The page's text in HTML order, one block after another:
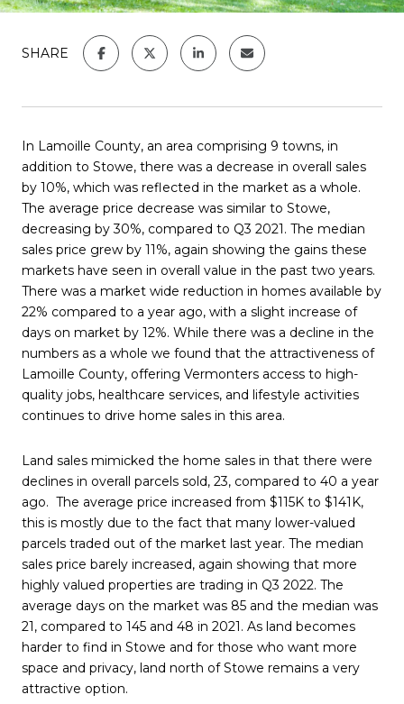
SHARE
In Lamoille County, an area comprising 9 towns, in
addition to Stowe, there was a decrease in overall sales
by 10%, which was reflected in the market as a whole.
The average price decrease was similar to Stowe,
decreasing by 30%, compared to Q3 2021. The median
sales price grew by 11%, again showing the gains these
markets have seen in overall value in the past two years.
There was a market wide reduction in homes available by
22% compared to a year ago, with a slight increase of
days on market by 12%. While there was a decline in the
numbers as a whole we found that the attractiveness of
Lamoille County, offering Vermonters access to high-
quality jobs, healthcare services, and lifestyle activities
continues to drive home sales in this area.
Land sales mimicked the home sales in that there were
declines in overall parcels sold, 23, compared to 40 a year
ago. The average price increased from $115K to $141K,
this is mostly due to the fact that many lower-valued
parcels traded out of the market last year. The median
sales price barely increased, again showing that more
highly valued properties are trading in Q3 2022. The
average days on the market was 85 and the median was
21, compared to 145 and 48 in 2021. As land becomes
harder to find in Stowe and for those who want more
space and privacy, land north of Stowe remains a very
attractive option.